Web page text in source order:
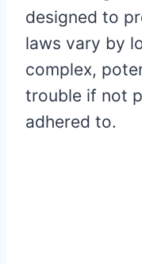
designed to
laws vary by
complex,
trouble if not
adhered to.